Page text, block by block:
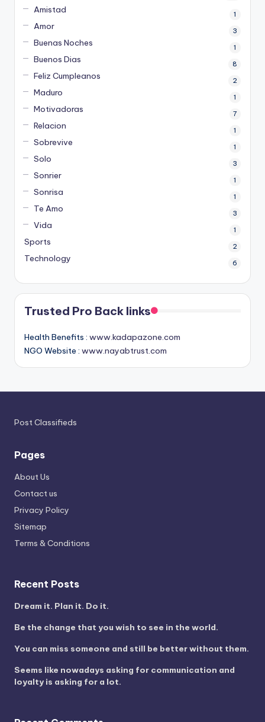
Amistad 1
Amor 3
Buenas Noches 1
Buenos Dias 8
Feliz Cumpleanos 2
Maduro 1
Motivadoras 7
Relacion 1
Sobrevive 1
Solo 3
Sonrier 1
Sonrisa 1
Te Amo 3
Vida 1
Sports 2
Technology 6
Trusted Pro Back links
Health Benefits : www.kadapazone.com
NGO Website : www.nayabtrust.com
Post Classifieds
Pages
About Us
Contact us
Privacy Policy
Sitemap
Terms & Conditions
Recent Posts
Dream it. Plan it. Do it.
Be the change that you wish to see in the world.
You can miss someone and still be better without them.
Seems like nowadays asking for communication and
loyalty is asking for a lot.